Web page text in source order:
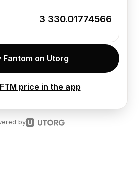
3 330.01774566
Fantom on Utorg
price in the app
by